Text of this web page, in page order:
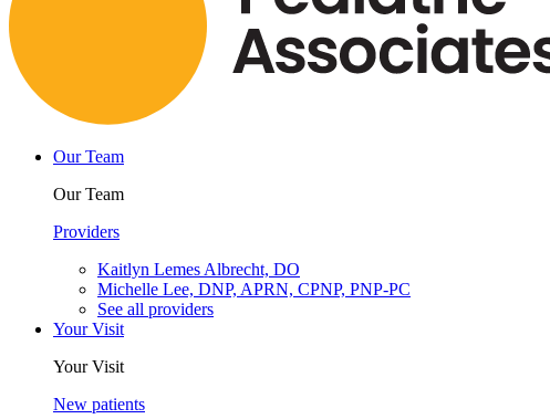
Our Team
Our Team
Providers
Kaitlyn Lemes Albrecht, DO
Michelle Lee, DNP, APRN, CPNP, PNP-PC
See all providers
Your Visit
Your Visit
New patients